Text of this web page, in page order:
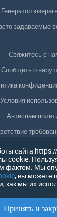
Генератор
задаваемые
Свяжитесь с
Сообщить о
Условия
Антиспам
Удалить мои
Отозвать
сайта
cookie.
фактом. Мы
, вы можете
как мы их
Принять и